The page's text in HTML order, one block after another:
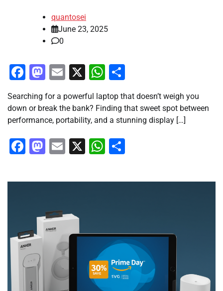
quantosei
June 23, 2025
0
Facebook
Mastodon
Email
X WhatsApp
Searching for a powerful laptop that doesn’t weigh you
down or break the bank? Finding that sweet spot between
performance, portability, and a stunning display […]
Facebook
Mastodon
Email
X WhatsApp